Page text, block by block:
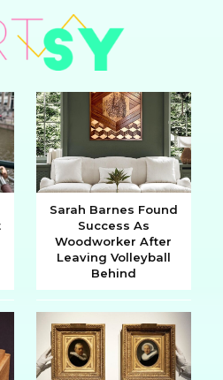
Heading
Section
Heading
Sarah Barnes Found
Success As
Woodworker After
Leaving Volleyball
Behind